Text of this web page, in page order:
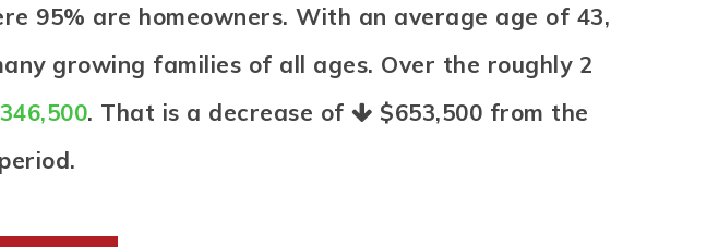
95% are homeowners. With an average age of 43,
growing families of all ages. Over the roughly 2
. That is a decrease of $653,500 from the